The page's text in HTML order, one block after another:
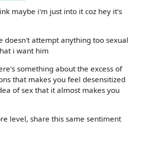
maybe i'm just into it coz hey it's
doesn't attempt anything too sexual
i want him
something about the excess of
that makes you feel desensitized
of sex that it almost makes you
level, share this same sentiment